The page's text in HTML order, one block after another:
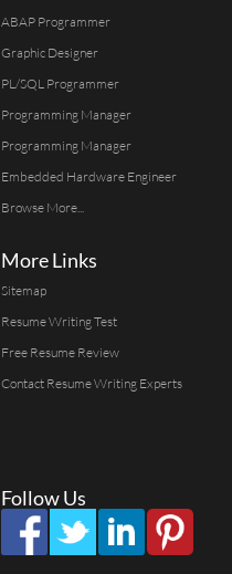
ABAP Programmer
Graphic Designer
PL/SQL Programmer
Programming Manager
Programming Manager
Embedded Hardware Engineer
Browse More...
More Links
Sitemap
Resume Writing Test
Free Resume Review
Contact Resume Writing Experts
Follow Us